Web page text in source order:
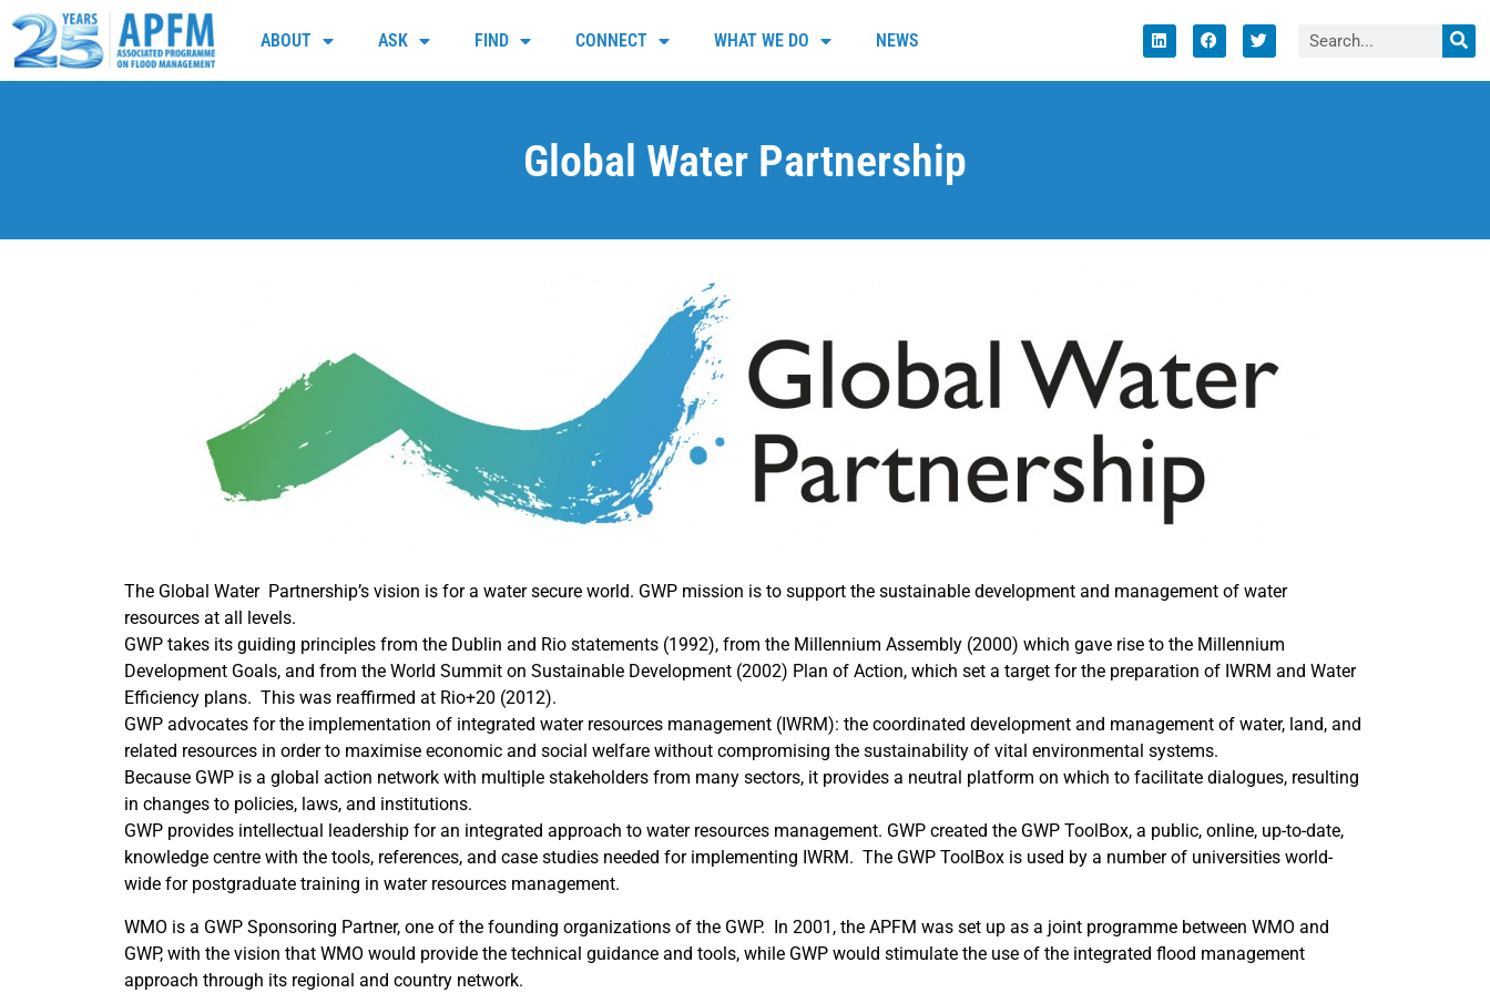
ABOUT ASK FIND CONNECT WHAT WE DO NEWS
Global Water Partnership
The Global Water Partnership’s vision is for a water secure world. GWP mission is to support the sustainable development and management of water
resources at all levels.
GWP takes its guiding principles from the Dublin and Rio statements (1992), from the Millennium Assembly (2000) which gave rise to the Millennium
Development Goals, and from the World Summit on Sustainable Development (2002) Plan of Action, which set a target for the preparation of IWRM and Water
Efficiency plans. This was reaffirmed at Rio+20 (2012).
GWP advocates for the implementation of integrated water resources management (IWRM): the coordinated development and management of water, land, and
related resources in order to maximise economic and social welfare without compromising the sustainability of vital environmental systems.
Because GWP is a global action network with multiple stakeholders from many sectors, it provides a neutral platform on which to facilitate dialogues, resulting
in changes to policies, laws, and institutions.
GWP provides intellectual leadership for an integrated approach to water resources management. GWP created the GWP ToolBox, a public, online, up-to-date,
knowledge centre with the tools, references, and case studies needed for implementing IWRM. The GWP ToolBox is used by a number of universities world-
wide for postgraduate training in water resources management.
WMO is a GWP Sponsoring Partner, one of the founding organizations of the GWP. In 2001, the APFM was set up as a joint programme between WMO and
GWP, with the vision that WMO would provide the technical guidance and tools, while GWP would stimulate the use of the integrated flood management
approach through its regional and country network.